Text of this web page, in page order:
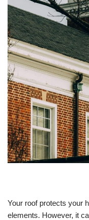
Your roof protects your
elements. However, it